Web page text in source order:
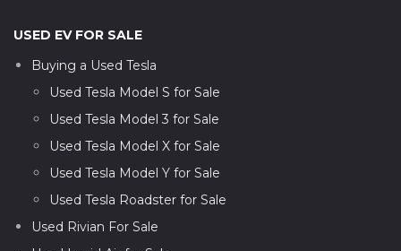
USED EV FOR SALE
Buying a Used Tesla
Used Tesla Model S for Sale
Used Tesla Model 3 for Sale
Used Tesla Model X for Sale
Used Tesla Model Y for Sale
Used Tesla Roadster for Sale
Used Rivian For Sale